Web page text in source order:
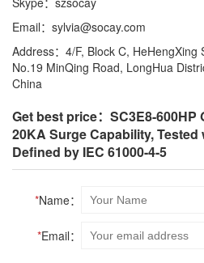
Email：sylvia@socay.com
Address：4/F, Block C, HeHengXing
No.19 MinQing Road, LongHua
China
Get best price：SC3E8-600HP
20KA Surge Capability,
Defined by IEC 61000-4-5
*Name：
*Email：